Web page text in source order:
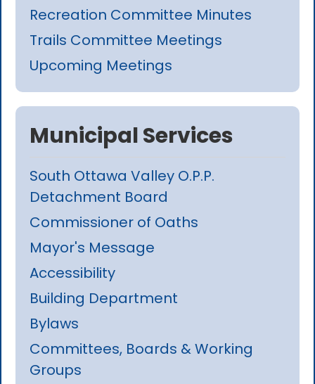
Recreation Committee Minutes
Trails Committee Meetings
Upcoming Meetings
Municipal Services
South Ottawa Valley O.P.P.
Detachment Board
Commissioner of Oaths
Mayor's Message
Accessibility
Building Department
Bylaws
Committees, Boards & Working
Groups